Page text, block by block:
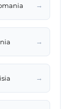
→
→
→